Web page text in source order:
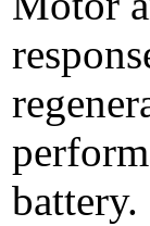
battery.